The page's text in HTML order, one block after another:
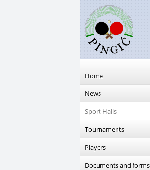
Home
News
Sport Halls
Tournaments
Players
Documents and forms